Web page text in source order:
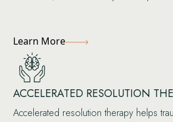
Learn More
ACCELERATED RESOLUTION
Accelerated resolution therapy helps